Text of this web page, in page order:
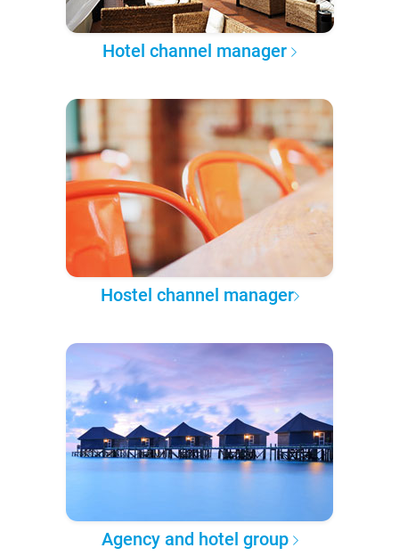
Hotel channel manager
Hostel channel manager
Agency and hotel group